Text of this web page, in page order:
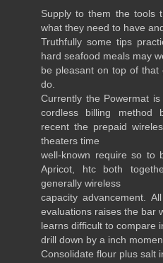
Supply to them the tools
what they need to have
Truthfully some tips
hard seafood meals may
be pleasant on top of
do.
Currently the Powermat
cordless billing method
recent the prepaid
theaters time
well-known require so to
Apricot, htc both
generally wireless
capacity advancement.
evaluations raises the bar
learns difficult to compare
drill down by a inch
Consolidate flour plus salt